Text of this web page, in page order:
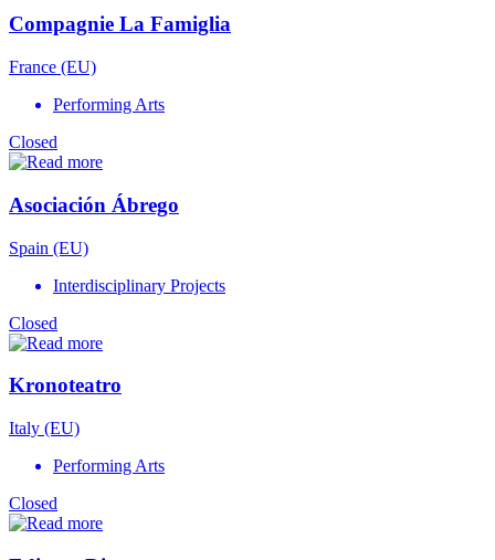
Compagnie La Famiglia
France (EU)
Performing Arts
Closed
Asociación Ábrego
Spain (EU)
Interdisciplinary Projects
Closed
Kronoteatro
Italy (EU)
Performing Arts
Closed